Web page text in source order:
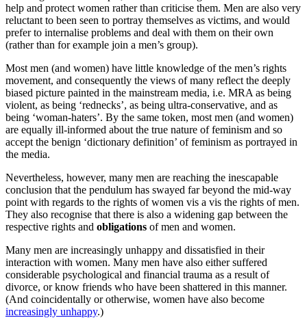
help and protect women rather than criticise them. Men are also very
reluctant to been seen to portray themselves as victims, and would
prefer to internalise problems and deal with them on their own
(rather than for example join a men’s group).
Most men (and women) have little knowledge of the men’s rights
movement, and consequently the views of many reflect the deeply
biased picture painted in the mainstream media, i.e. MRA as being
violent, as being ‘rednecks’, as being ultra-conservative, and as
being ‘woman-haters’. By the same token, most men (and women)
are equally ill-informed about the true nature of feminism and so
accept the benign ‘dictionary definition’ of feminism as portrayed in
the media.
Nevertheless, however, many men are reaching the inescapable
conclusion that the pendulum has swayed far beyond the mid-way
point with regards to the rights of women vis a vis the rights of men.
They also recognise that there is also a widening gap between the
respective rights and obligations of men and women.
Many men are increasingly unhappy and dissatisfied in their
interaction with women. Many men have also either suffered
considerable psychological and financial trauma as a result of
divorce, or know friends who have been shattered in this manner.
(And coincidentally or otherwise, women have also become
increasingly unhappy.)